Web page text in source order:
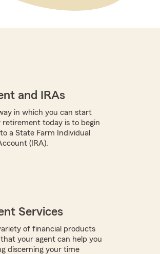
and IRAs
in which you can start
retirement today is to begin
a State Farm Individual
(IRA).
Services
of financial products
your agent can help you
discerning your time